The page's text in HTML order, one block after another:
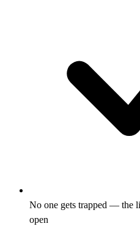
No one gets trapped — the
open